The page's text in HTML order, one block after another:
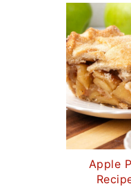
Apple